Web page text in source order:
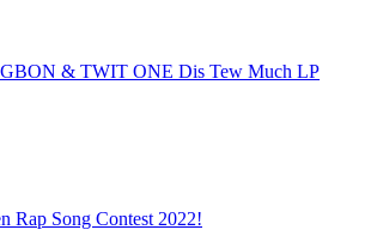
& TWIT ONE Dis Tew Much LP
Rap Song Contest 2022!